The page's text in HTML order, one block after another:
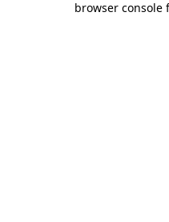
browser console